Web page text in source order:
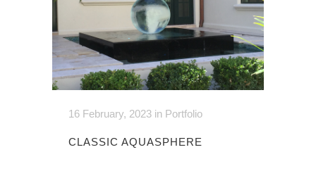
16 February, 2023 in Portfolio
CLASSIC AQUASPHERE